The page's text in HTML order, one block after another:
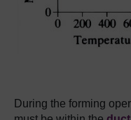
During the forming